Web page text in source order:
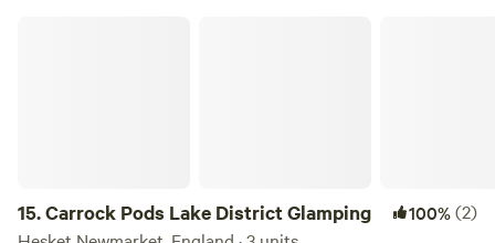
15.Carrock Pods Lake District Glamping 100%(2)